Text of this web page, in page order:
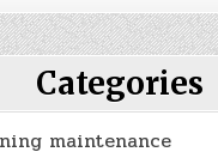
Categories
maintenance